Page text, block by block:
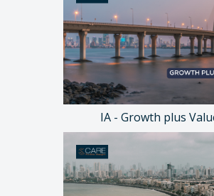
IA - Growth plus